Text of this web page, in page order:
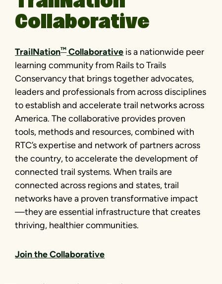
Collaborative
TrailNation™Collaborative is a nationwide peer
learning community from Rails to Trails
Conservancy that brings together advocates,
leaders and professionals from across disciplines
to establish and accelerate trail networks across
America. The collaborative provides proven
tools, methods and resources, combined with
RTC’s expertise and network of partners across
the country, to accelerate the development of
connected trail systems. When trails are
connected across regions and states, trail
networks have a proven transformative impact
—they are essential infrastructure that creates
thriving, healthier communities.
Join the Collaborative